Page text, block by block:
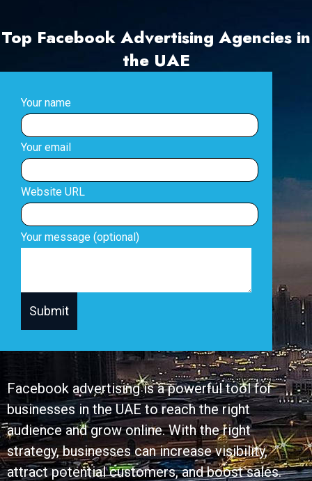
Top Facebook Advertising Agencies in
the UAE
Your name
Your email
Website URL
Your message (optional)
Facebook advertising is a powerful tool for
businesses in the UAE to reach the right
audience and grow online. With the right
strategy, businesses can increase visibility,
attract potential customers, and boost sales.